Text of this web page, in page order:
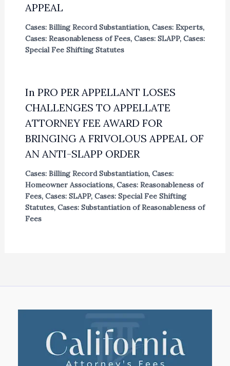
APPEAL
Cases: Billing Record Substantiation, Cases: Experts,
Cases: Reasonableness of Fees, Cases: SLAPP, Cases:
Special Fee Shifting Statutes
In PRO PER APPELLANT LOSES
CHALLENGES TO APPELLATE
ATTORNEY FEE AWARD FOR
BRINGING A FRIVOLOUS APPEAL OF
AN ANTI-SLAPP ORDER
Cases: Billing Record Substantiation, Cases:
Homeowner Associations, Cases: Reasonableness of
Fees, Cases: SLAPP, Cases: Special Fee Shifting
Statutes, Cases: Substantiation of Reasonableness of
Fees